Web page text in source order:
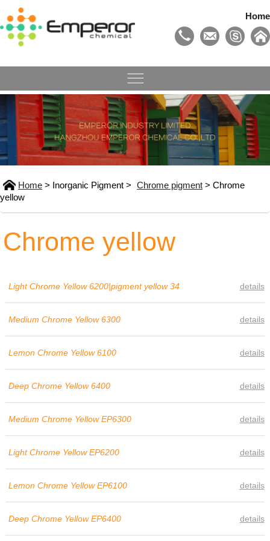
Home
Home > Inorganic Pigment > Chrome pigment > Chrome
yellow
Chrome yellow
Light Chrome Yellow 6200|pigment yellow 34 details
Medium Chrome Yellow 6300 details
Lemon Chrome Yellow 6100 details
Deep Chrome Yellow 6400 details
Medium Chrome Yellow EP6300 details
Light Chrome Yellow EP6200 details
Lemon Chrome Yellow EP6100 details
Deep Chrome Yellow EP6400 details